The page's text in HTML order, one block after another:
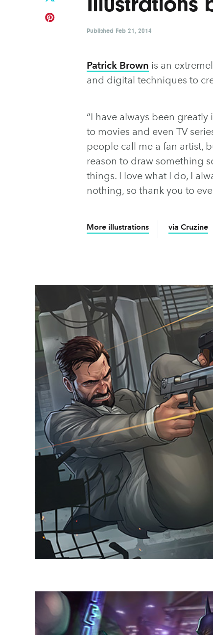
Published Feb 21, 2014
Patrick Brown is an
and digital techniques to
“I have always been
to movies and even TV
people call me a fan artist,
reason to draw something
things. I love what I do, I
nothing, so thank you to
More illustrations via Cruzine